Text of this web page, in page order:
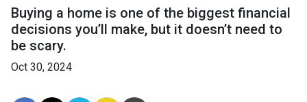
Buying a home is one of the biggest financial
decisions you’ll make, but it doesn’t need to
be scary.
Oct 30, 2024